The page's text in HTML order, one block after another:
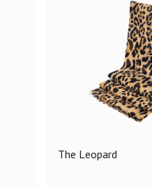
The Leopard